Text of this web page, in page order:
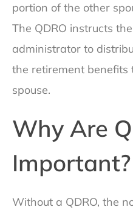
portion of the other
The QDRO instructs
administrator to
the retirement benefits
spouse.
Why Are
Important?
Without a QDRO, the